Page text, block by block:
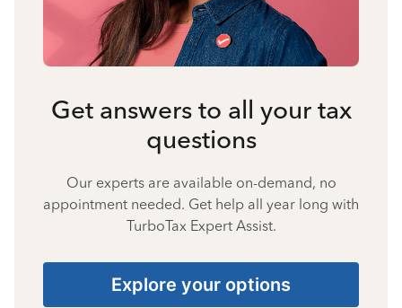
Get answers to all your tax
questions
Our experts are available on-demand, no
appointment needed. Get help all year long with
TurboTax Expert Assist.
Explore your options